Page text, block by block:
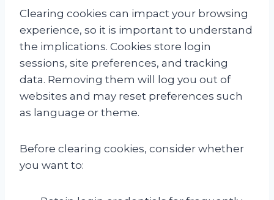
Clearing cookies can impact your browsing
experience, so it is important to understand
the implications. Cookies store login
sessions, site preferences, and tracking
data. Removing them will log you out of
websites and may reset preferences such
as language or theme.
Before clearing cookies, consider whether
you want to: